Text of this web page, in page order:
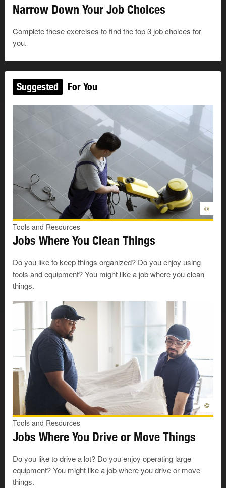
I like to answer questions and solve problems.
I like to make things.
I like to fix things.
I like to take things apart to see how things work.
I like to use hand tools or power tools.
I like to bake things. For example, cookies, pies,
and bread.
I like to make salads or sandwiches.
I like to protect things.
I like to keep people safe.
I like to work alone.
I like to make sure things are done safely.
I like to meet new people
I like to sell things.
I like to talk to people.
Narrow Down Your Job Choices
Complete these exercises to find the top 3 job choices for
you.
Suggested For You
©
Tools and Resources
Jobs Where You Clean Things
Do you like to keep things organized? Do you enjoy using
tools and equipment? You might like a job where you clean
things.
©
Tools and Resources
Jobs Where You Drive or Move Things
Do you like to drive a lot? Do you enjoy operating large
equipment? You might like a job where you drive or move
things.